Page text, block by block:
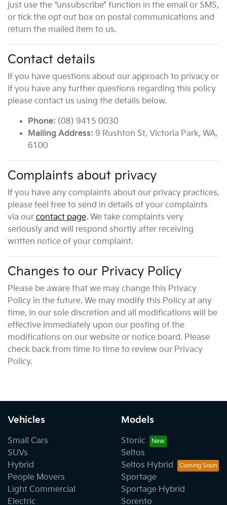
just use the “unsubscribe” function in the email or SMS,
or tick the opt out box on postal communications and
return the mailed item to us.
Contact details
If you have questions about our approach to privacy or
if you have any further questions regarding this policy
please contact us using the details below.
Phone: (08) 9415 0030
Mailing Address: 9 Rushton St, Victoria Park, WA,
6100
Complaints about privacy
If you have any complaints about our privacy practices,
please feel free to send in details of your complaints
via our contact page. We take complaints very
seriously and will respond shortly after receiving
written notice of your complaint.
Changes to our Privacy Policy
Please be aware that we may change this Privacy
Policy in the future. We may modify this Policy at any
time, in our sole discretion and all modifications will be
effective immediately upon our posting of the
modifications on our website or notice board. Please
check back from time to time to review our Privacy
Policy.
Vehicles
Small Cars
SUVs
Hybrid
People Movers
Light Commercial
Electric
Models
Stonic
Seltos
Seltos Hybrid
Sportage
Sportage Hybrid
Sorento